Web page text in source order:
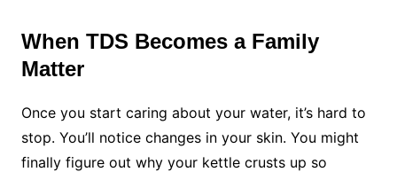
When TDS Becomes a Family
Matter
Once you start caring about your water, it’s hard to
stop. You’ll notice changes in your skin. You might
finally figure out why your kettle crusts up so